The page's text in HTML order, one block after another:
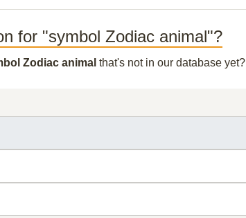
for "symbol Zodiac animal"?
Zodiac animal that's not in our database